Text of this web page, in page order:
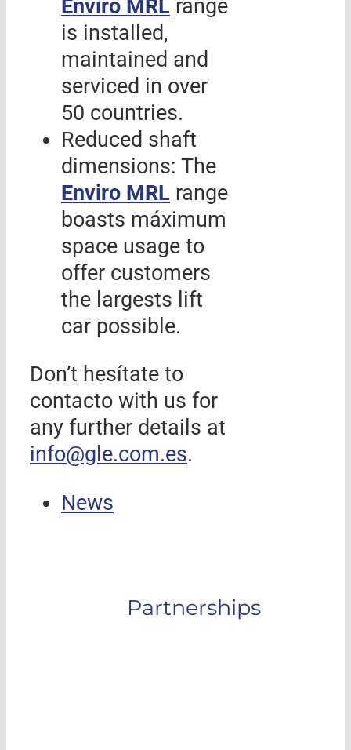
Enviro MRL range
is installed,
maintained and
serviced in over
50 countries.
Reduced shaft
dimensions: The
Enviro MRL range
boasts máximum
space usage to
offer customers
the largests lift
car possible.
Don’t hesítate to
contacto with us for
any further details at
info@gle.com.es.
News
Partnerships